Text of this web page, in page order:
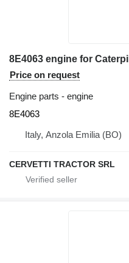
Price on request
Engine parts - engine
8E4063
Italy, Anzola Emilia (BO)
CERVETTI TRACTOR SRL